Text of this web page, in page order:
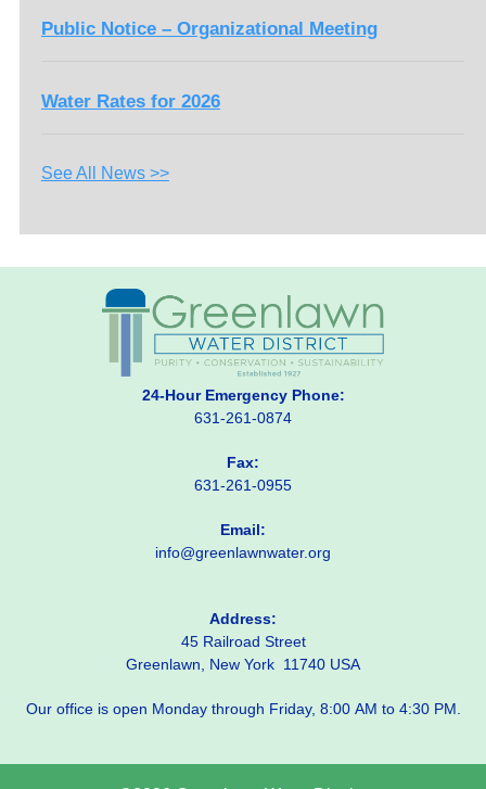
Public Notice – Organizational Meeting
Water Rates for 2026
See All News >>
24-Hour Emergency Phone:
631-261-0874
Fax:
631-261-0955
Email:
info@greenlawnwater.org
Address:
45 Railroad Street
Greenlawn, New York 11740 USA
Our office is open Monday through Friday, 8:00 AM to 4:30 PM.